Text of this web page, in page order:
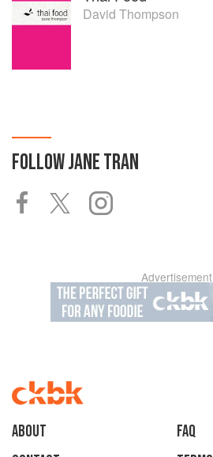
David Thompson
FOLLOWJANE TRAN
Advertisement
About
faq